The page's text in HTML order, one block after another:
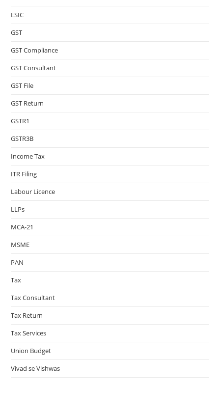
ESIC
GST
GST Compliance
GST Consultant
GST File
GST Return
GSTR1
GSTR3B
Income Tax
ITR Filing
Labour Licence
LLPs
MCA-21
MSME
PAN
Tax
Tax Consultant
Tax Return
Tax Services
Union Budget
Vivad se Vishwas